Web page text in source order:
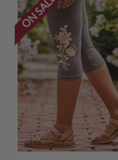
ON SALE